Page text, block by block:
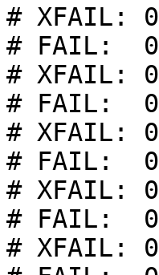
# XFAIL: 0
# FAIL:  0
# XFAIL: 0
# FAIL:  0
# XFAIL: 0
# FAIL:  0
# XFAIL: 0
# FAIL:  0
# XFAIL: 0